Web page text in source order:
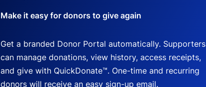
Make it easy for donors to give again
Get a branded Donor Portal automatically. Supporters
can manage donations, view history, access receipts,
and give with QuickDonate™. One-time and recurring
donors will receive an easy sign-up email.